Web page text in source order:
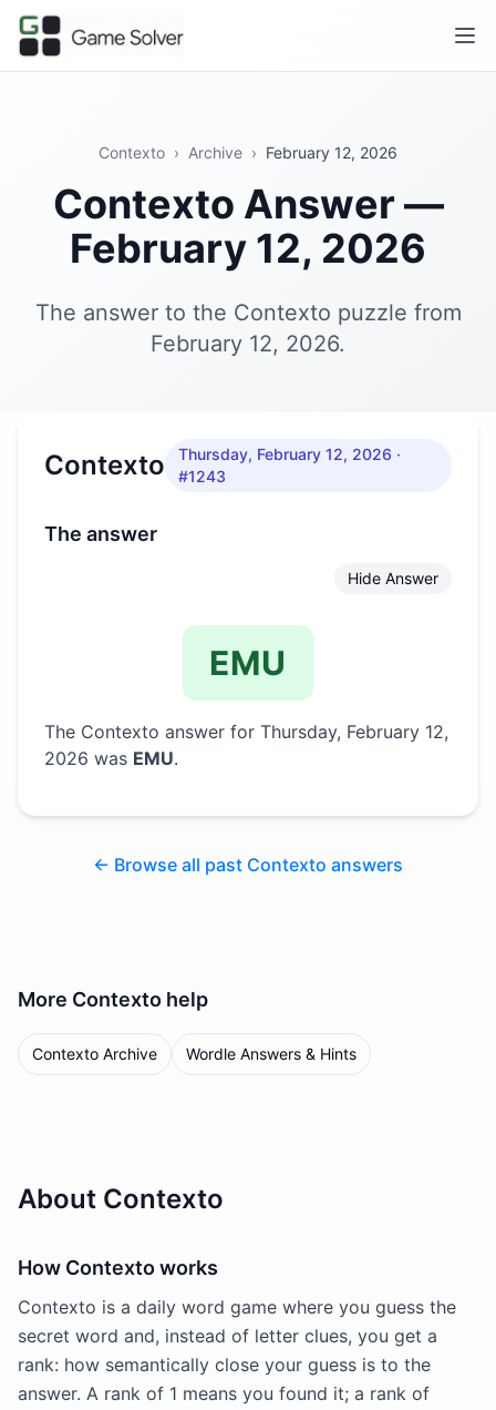
Contexto › Archive › February 12, 2026
Contexto Answer —
February 12, 2026
The answer to the Contexto puzzle from
February 12, 2026.
Contexto Thursday, February 12, 2026 ·
#1243
The answer
Hide Answer
EMU
The Contexto answer for Thursday, February 12,
2026 was EMU.
← Browse all past Contexto answers
More Contexto help
Contexto Archive Wordle Answers & Hints
About Contexto
How Contexto works
Contexto is a daily word game where you guess the
secret word and, instead of letter clues, you get a
rank: how semantically close your guess is to the
answer. A rank of 1 means you found it; a rank of